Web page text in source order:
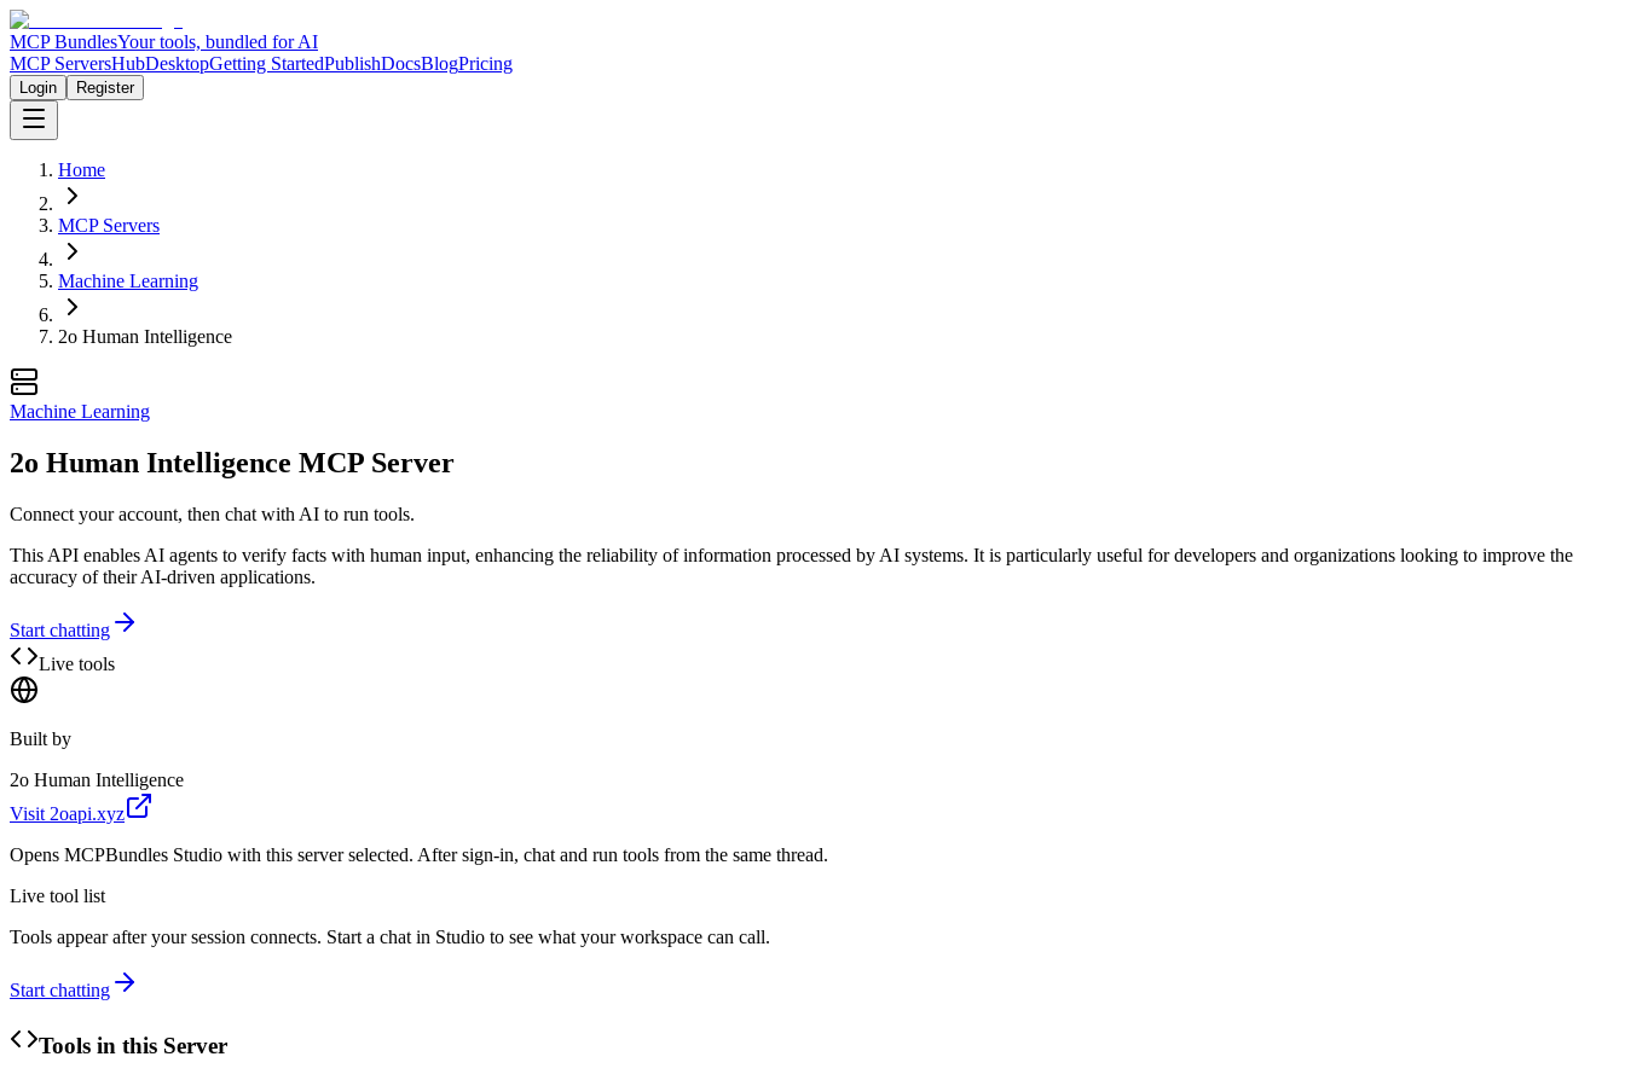
MCP BundlesYour tools, bundled for AI
MCP ServersHubDesktopGetting StartedPublishDocsBlogPricing
Login Register
Home
MCP Servers
Machine Learning
2o Human Intelligence
Machine Learning
2o Human Intelligence MCP Server
Connect your account, then chat with AI to run tools.
This API enables AI agents to verify facts with human input, enhancing the reliability of information processed by AI systems. It is particularly useful for developers and organizations looking to improve the
accuracy of their AI-driven applications.
Start chatting
Live tools
Built by
2o Human Intelligence
Visit 2oapi.xyz
Opens MCPBundles Studio with this server selected. After sign-in, chat and run tools from the same thread.
Live tool list
Tools appear after your session connects. Start a chat in Studio to see what your workspace can call.
Start chatting
Tools in this Server